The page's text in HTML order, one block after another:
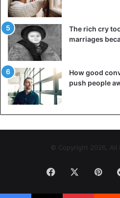
The rich cry
marriages
How good
push people
© Copyright 2026, All
Facebook